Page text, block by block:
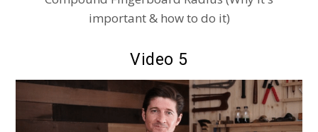
important & how to do it)
Video 5